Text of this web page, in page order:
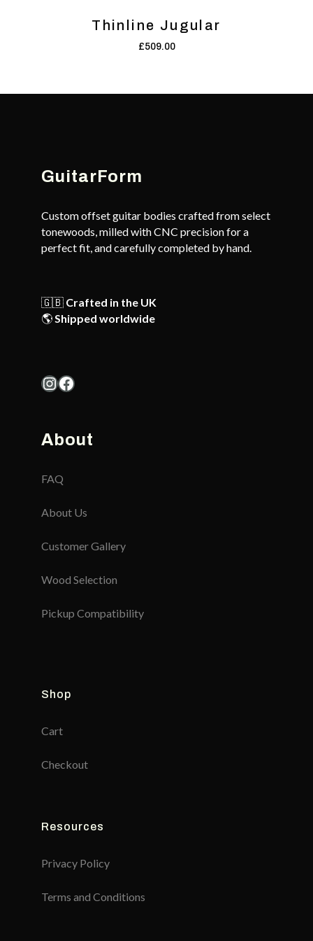
Thinline Jugular
£509.00
GuitarForm
Custom offset guitar bodies crafted from select
tonewoods, milled with CNC precision for a
perfect fit, and carefully completed by hand.
🇬🇧 Crafted in the UK
🌎Shipped worldwide
Instagram
Facebook
About
FAQ
About Us
Customer Gallery
Wood Selection
Pickup Compatibility
Shop
Cart
Checkout
Resources
Privacy Policy
Terms and Conditions